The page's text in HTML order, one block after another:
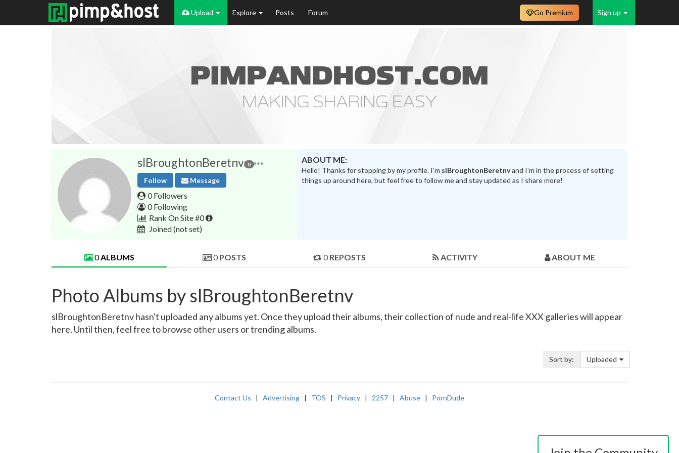
Upload Explore Posts Forum Sign up
Go Premium
slBroughtonBeretnv 0
Follow Message
0 Followers
0 Following
Rank On Site #0
Joined(not set)
ABOUT ME:
Hello! Thanks for stopping by my profile. I’m slBroughtonBeretnvand I’m in the process of setting
things up around here, but feel free to follow me and stay updated as I share more!
0ALBUMS 0 POSTS 0 REPOSTS ACTIVITY ABOUT ME
Photo Albums by slBroughtonBeretnv
slBroughtonBeretnv hasn't uploaded any albums yet. Once they upload their albums, their collection of nude and real-life XXX galleries will appear
here. Until then, feel free to browse other users or trending albums.
Sort by: Uploaded
Contact Us | Advertising | TOS | Privacy | 2257 | Abuse | PornDude